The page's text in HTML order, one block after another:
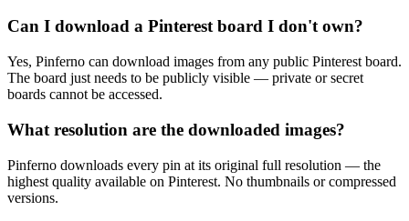
Can I download a Pinterest board I don't own?
Yes, Pinferno can download images from any public Pinterest board.
The board just needs to be publicly visible — private or secret
boards cannot be accessed.
What resolution are the downloaded images?
Pinferno downloads every pin at its original full resolution — the
highest quality available on Pinterest. No thumbnails or compressed
versions.